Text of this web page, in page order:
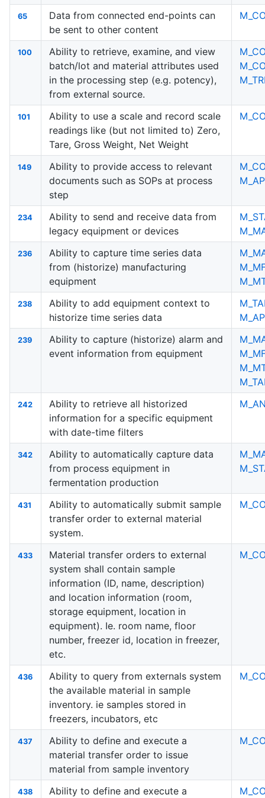
65
Data from connected end-points can
be sent to other content
100
Ability to retrieve, examine, and view
batch/lot and material attributes used
in the processing step (e.g. potency),
from external source.
101
Ability to use a scale and record scale
readings like (but not limited to) Zero,
Tare, Gross Weight, Net Weight
149
Ability to provide access to relevant
documents such as SOPs at process
step
234
Ability to send and receive data from
legacy equipment or devices
236
Ability to capture time series data
from (historize) manufacturing
equipment
238
Ability to add equipment context to
historize time series data
239
Ability to capture (historize) alarm and
event information from equipment
242
Ability to retrieve all historized
information for a specific equipment
with date-time filters
342
Ability to automatically capture data
from process equipment in
fermentation production
431
Ability to automatically submit sample
transfer order to external material
system.
433
Material transfer orders to external
system shall contain sample
information (ID, name, description)
and location information (room,
storage equipment, location in
equipment). Ie. room name, floor
number, freezer id, location in freezer,
etc.
436
Ability to query from externals system
the available material in sample
inventory. ie samples stored in
freezers, incubators, etc
437
Ability to define and execute a
material transfer order to issue
material from sample inventory
438
Ability to define and execute a